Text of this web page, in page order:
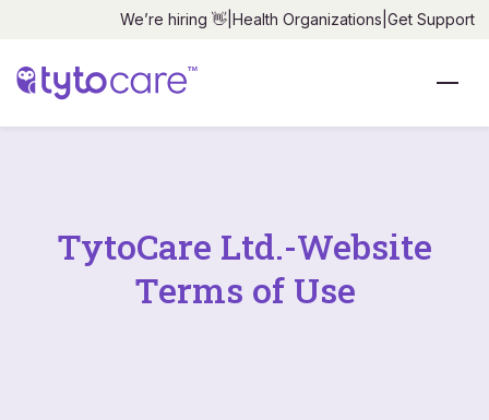
We’re hiring 👋| Health Organizations Get Support
TytoCare Ltd.-Website
Terms of Use